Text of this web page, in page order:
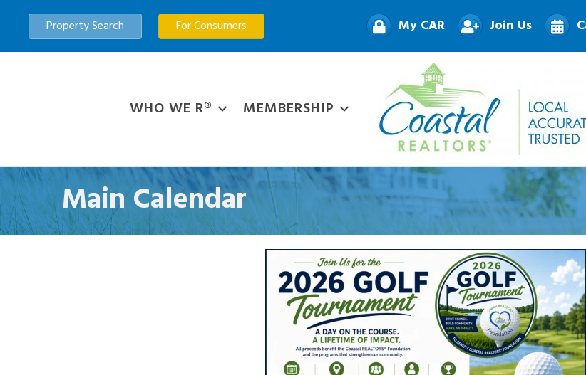
Property Search For Consumers My CAR Join Us
WHO WE R® MEMBERSHIP
Main Calendar